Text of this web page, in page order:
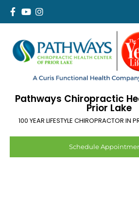
Pathways Chiropractic
Prior Lake
100 YEAR LIFESTYLE CHIROPRACTOR IN
Schedule